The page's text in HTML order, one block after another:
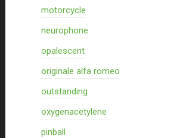
motorcycle
neurophone
opalescent
originale alfa romeo
outstanding
oxygenacetylene
pinball